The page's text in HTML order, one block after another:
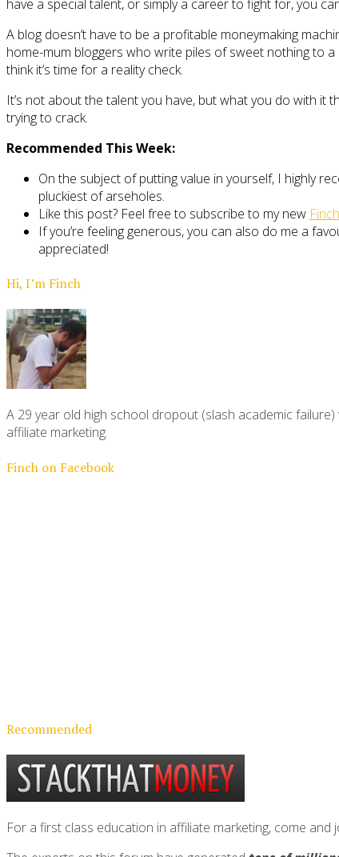
have a special talent, or simply a career to fight for, you
A blog doesn’t have to be a profitable moneymaking
home-mum bloggers who write piles of sweet nothing to
think it’s time for a reality check.
It’s not about the talent you have, but what you do with it
trying to crack.
Recommended This Week:
On the subject of putting value in yourself, I highly
pluckiest of arseholes.
Like this post? Feel free to subscribe to my new
If you’re feeling generous, you can also do me a
appreciated!
Hi, I’m Finch
A 29 year old high school dropout (slash academic
affiliate marketing.
Finch on Facebook
Recommended
For a first class education in affiliate marketing, come